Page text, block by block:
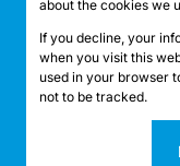
Vacant Land
Registered with the
Powered by
Copyright ©
about the cookies we
If you decline, your
when you visit this
used in your browser
not to be tracked.